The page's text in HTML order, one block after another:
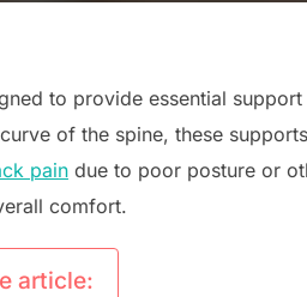
to provide essential
of the spine, these
pain due to poor posture or
comfort.
article: